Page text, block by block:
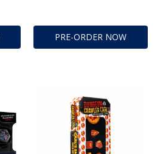
PRE-ORDER NOW